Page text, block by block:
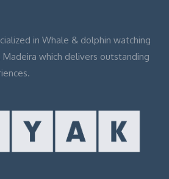
in Whale & dolphin watching
Madeira which delivers outstanding